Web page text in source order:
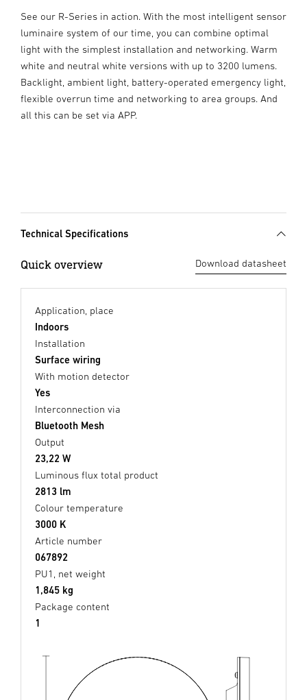
See our R-Series in action. With the most intelligent sensor
luminaire system of our time, you can combine optimal
light with the simplest installation and networking. Warm
white and neutral white versions with up to 3200 lumens.
Backlight, ambient light, battery-operated emergency light,
flexible overrun time and networking to area groups. And
all this can be set via APP.
Technical Specifications
Quick overview Download datasheet
Application, place
Indoors
Installation
Surface wiring
With motion detector
Yes
Interconnection via
Bluetooth Mesh
Output
23,22 W
Luminous flux total product
2813 lm
Colour temperature
3000 K
Article number
067892
PU1, net weight
1,845 kg
Package content
1